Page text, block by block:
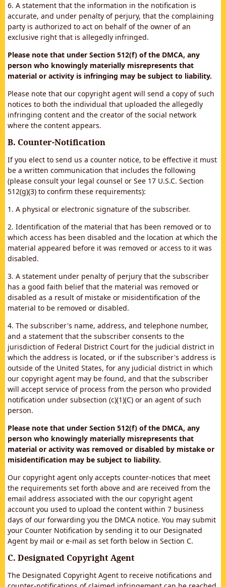
6. A statement that the information in the notification is
accurate, and under penalty of perjury, that the complaining
party is authorized to act on behalf of the owner of an
exclusive right that is allegedly infringed.
Please note that under Section 512(f) of the DMCA, any
person who knowingly materially misrepresents that
material or activity is infringing may be subject to liability.
Please note that our copyright agent will send a copy of such
notices to both the individual that uploaded the allegedly
infringing content and the creator of the social network
where the content appears.
B. Counter-Notification
If you elect to send us a counter notice, to be effective it must
be a written communication that includes the following
(please consult your legal counsel or See 17 U.S.C. Section
512(g)(3) to confirm these requirements):
1. A physical or electronic signature of the subscriber.
2. Identification of the material that has been removed or to
which access has been disabled and the location at which the
material appeared before it was removed or access to it was
disabled.
3. A statement under penalty of perjury that the subscriber
has a good faith belief that the material was removed or
disabled as a result of mistake or misidentification of the
material to be removed or disabled.
4. The subscriber's name, address, and telephone number,
and a statement that the subscriber consents to the
jurisdiction of Federal District Court for the judicial district in
which the address is located, or if the subscriber's address is
outside of the United States, for any judicial district in which
our copyright agent may be found, and that the subscriber
will accept service of process from the person who provided
notification under subsection (c)(1)(C) or an agent of such
person.
Please note that under Section 512(f) of the DMCA, any
person who knowingly materially misrepresents that
material or activity was removed or disabled by mistake or
misidentification may be subject to liability.
Our copyright agent only accepts counter-notices that meet
the requirements set forth above and are received from the
email address associated with the our copyright agent
account you used to upload the content within 7 business
days of our forwarding you the DMCA notice. You may submit
your Counter Notification by sending it to our Designated
Agent by mail or e-mail as set forth below in Section C.
C. Designated Copyright Agent
The Designated Copyright Agent to receive notifications and